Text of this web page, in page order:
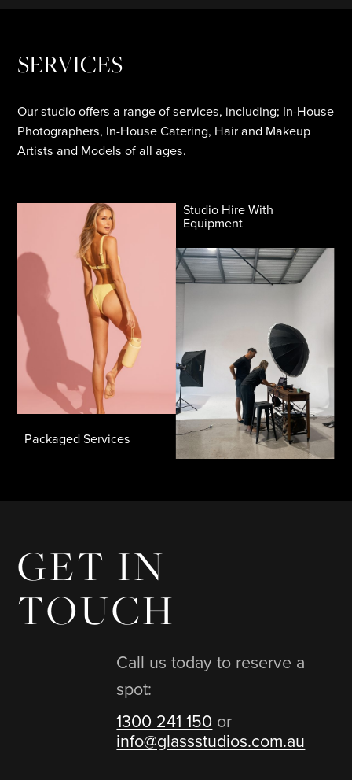
SERVICES
Our studio offers a range of services, including; In-House
Photographers, In-House Catering, Hair and Makeup
Artists and Models of all ages.
Studio Hire With
Equipment
In House Photographers
GET IN
TOUCH
Call us today to reserve a
spot:
1300 241 150 or
info@glassstudios.com.au